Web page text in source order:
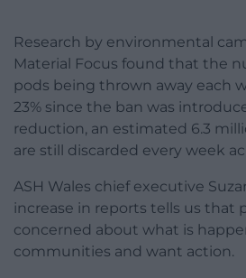
Research by environmental
Material Focus found that the
pods being thrown away each
23% since the ban was
reduction, an estimated 6.3
are still discarded every week
ASH Wales chief executive
increase in reports tells us that
concerned about what is
communities and want action.